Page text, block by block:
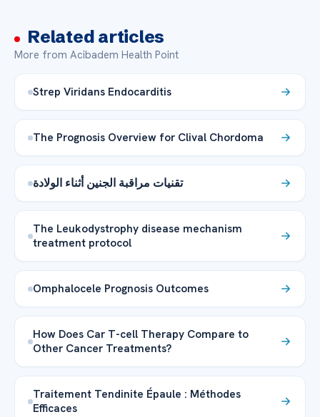
Related articles
More from Acibadem Health Point
Strep Viridans Endocarditis
The Prognosis Overview for Clival Chordoma
تقنيات مراقبة الجنين أثناء الولادة
The Leukodystrophy disease mechanism
treatment protocol
Omphalocele Prognosis Outcomes
How Does Car T-cell Therapy Compare to
Other Cancer Treatments?
Traitement Tendinite Épaule : Méthodes
Efficaces